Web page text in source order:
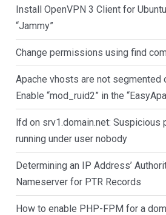
Install OpenVPN 3 Client for
“Jammy”
Change permissions using find
Apache vhosts are not segmented
Enable “mod_ruid2” in the
lfd on srv1.domain.net: Suspicious
running under user nobody
Determining an IP Address’
Nameserver for PTR Records
How to enable PHP-FPM for a